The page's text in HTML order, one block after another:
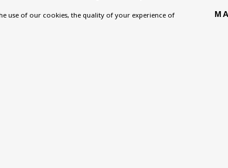
with this, you can opt-out below.
use of our cookies, the quality of your experience of